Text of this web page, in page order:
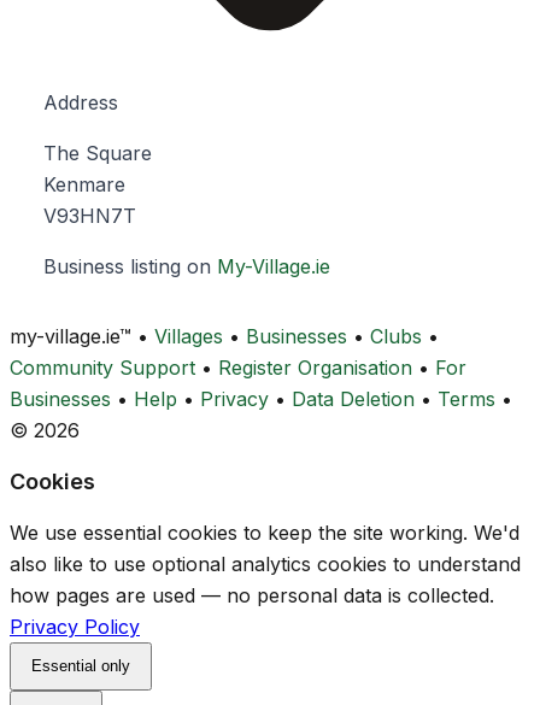
Address
The Square
Kenmare
V93HN7T
Business listing on My-Village.ie
my-village.ie™ • Villages • Businesses • Clubs •
Community Support • Register Organisation • For
Businesses • Help • Privacy • Data Deletion • Terms •
© 2026
Cookies
We use essential cookies to keep the site working. We'd
also like to use optional analytics cookies to understand
how pages are used — no personal data is collected.
Privacy Policy
Essential only